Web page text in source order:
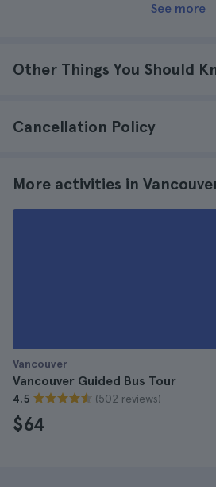
See more
Other Things You Should
Cancellation Policy
More activities in
Vancouver
Vancouver Guided Bus Tour
4.5 (502 reviews)
$64